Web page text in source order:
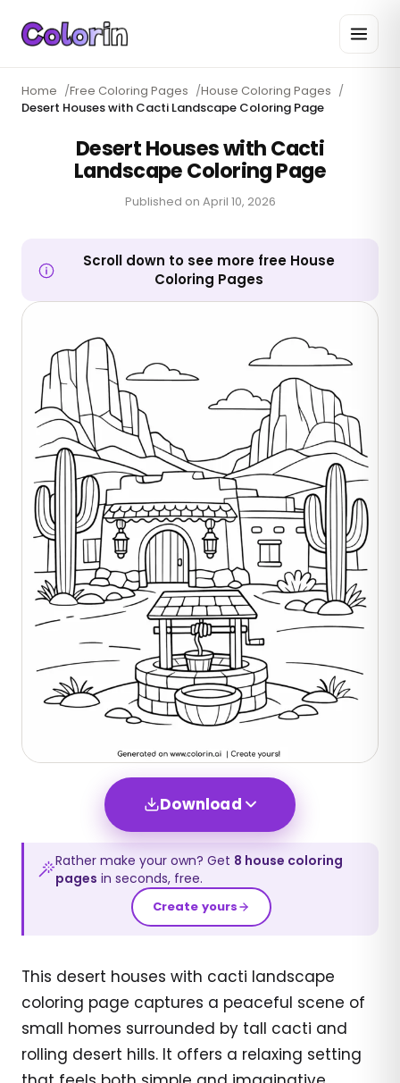
Home /Free Coloring Pages /House Coloring Pages /
Desert Houses with Cacti Landscape Coloring Page
Desert Houses with Cacti
Landscape Coloring Page
Published on April 10, 2026
Scroll down to see more free House
Coloring Pages
Download
Rather make your own? Get 8 house coloring
pages in seconds, free.
Create yours
This desert houses with cacti landscape
coloring page captures a peaceful scene of
small homes surrounded by tall cacti and
rolling desert hills. It offers a relaxing setting